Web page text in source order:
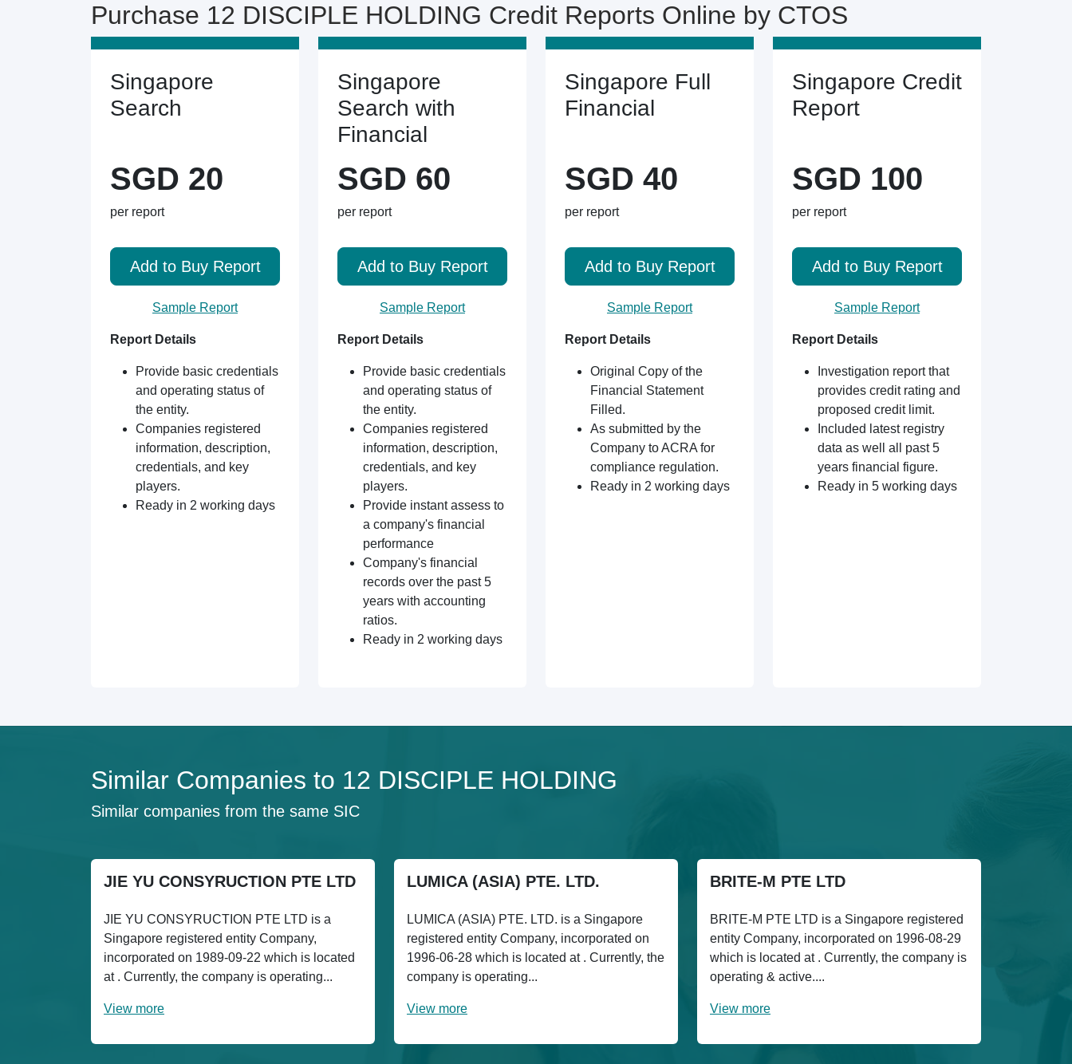
Purchase 12 DISCIPLE HOLDING Credit Reports Online by CTOS
Singapore
Search
SGD 20
per report
Add to Buy Report
Sample Report
Report Details
Provide basic credentials
and operating status of
the entity.
Companies registered
information, description,
credentials, and key
players.
Ready in 2 working days
Singapore
Search with
Financial
SGD 60
per report
Add to Buy Report
Sample Report
Report Details
Provide basic credentials
and operating status of
the entity.
Companies registered
information, description,
credentials, and key
players.
Provide instant assess to
a company's financial
performance
Company's financial
records over the past 5
years with accounting
ratios.
Ready in 2 working days
Singapore Full
Financial
SGD 40
per report
Add to Buy Report
Sample Report
Report Details
Original Copy of the
Financial Statement
Filled.
As submitted by the
Company to ACRA for
compliance regulation.
Ready in 2 working days
Singapore Credit
Report
SGD 100
per report
Add to Buy Report
Sample Report
Report Details
Investigation report that
provides credit rating and
proposed credit limit.
Included latest registry
data as well all past 5
years financial figure.
Ready in 5 working days
Similar Companies to 12 DISCIPLE HOLDING
Similar companies from the same SIC
JIE YU CONSYRUCTION PTE LTD
JIE YU CONSYRUCTION PTE LTD is a
Singapore registered entity Company,
incorporated on 1989-09-22 which is located
at . Currently, the company is operating...
View more
LUMICA (ASIA) PTE. LTD.
LUMICA (ASIA) PTE. LTD. is a Singapore
registered entity Company, incorporated on
1996-06-28 which is located at . Currently, the
company is operating...
View more
BRITE-M PTE LTD
BRITE-M PTE LTD is a Singapore registered
entity Company, incorporated on 1996-08-29
which is located at . Currently, the company is
operating & active....
View more